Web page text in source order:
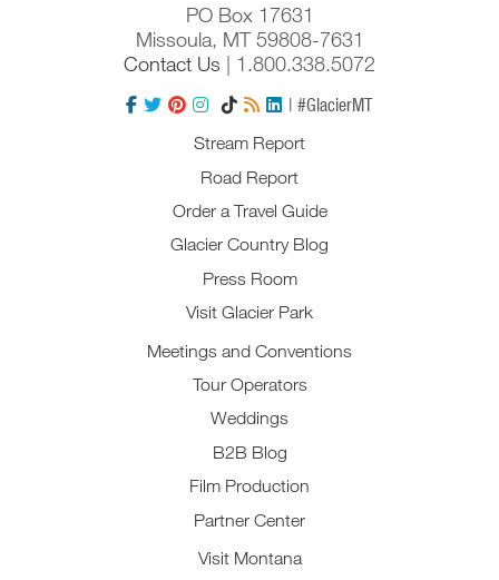
PO Box 17631
Missoula, MT 59808-7631
Contact Us | 1.800.338.5072
| #GlacierMT
Stream Report
Road Report
Order a Travel Guide
Glacier Country Blog
Press Room
Visit Glacier Park
Meetings and Conventions
Tour Operators
Weddings
B2B Blog
Film Production
Partner Center
Visit Montana